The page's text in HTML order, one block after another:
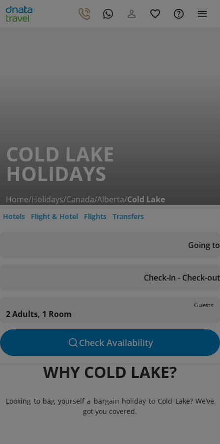
COLD LAKE
HOLIDAYS
Home/Holidays/Canada/Alberta/Cold Lake
Hotels Flight & Hotel Flights Transfers
Going to
Check-in - Check-out
Guests
2 Adults, 1 Room
Check Availability
WHY COLD LAKE?
Looking to bag yourself a bargain holiday to Cold Lake? We’ve
got you covered.